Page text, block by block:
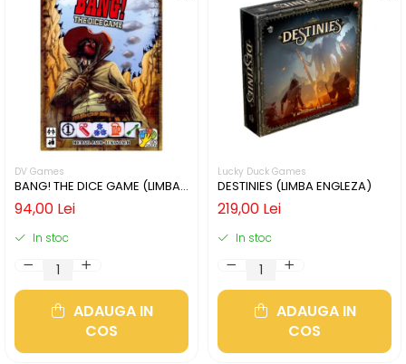
DV Games
BANG! THE DICE GAME (LIMBA
ENGLEZA)
94,00 Lei
In stoc
ADAUGA IN
COS
Lucky Duck Games
DESTINIES (LIMBA ENGLEZA)
219,00 Lei
In stoc
ADAUGA IN
COS